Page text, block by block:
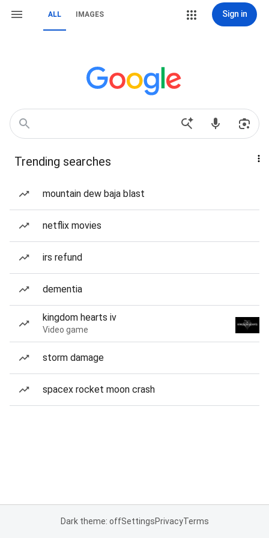
ALL IMAGES Sign in
Trending searches
mountain dew baja blast
netflix movies
irs refund
dementia
kingdom hearts iv
Video game
storm damage
spacex rocket moon crash
Dark theme: offSettingsPrivacyTerms